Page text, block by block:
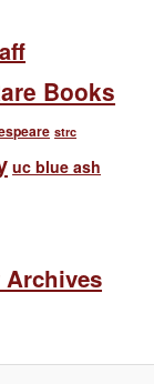
Books
strc
uc blue ash